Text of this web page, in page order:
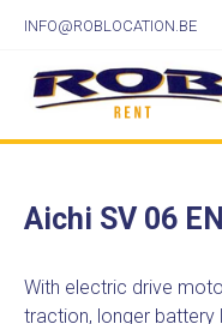
INFO@ROBLOCATION.BE
Aichi SV 06
With electric drive
traction, longer battery